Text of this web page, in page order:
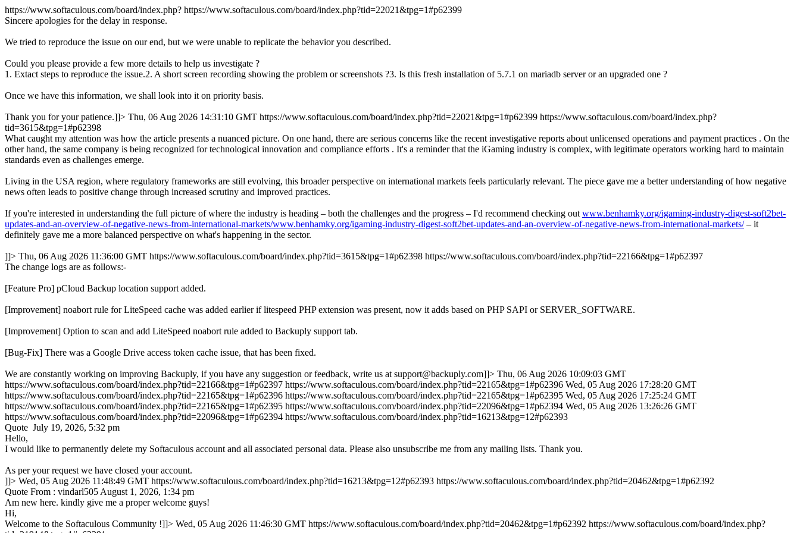
https://www.softaculous.com/board/index.php? https://www.softaculous.com/board/index.php?tid=22021&tpg=1#p62399
Sincere apologies for the delay in response.
We tried to reproduce the issue on our end, but we were unable to replicate the behavior you described.
Could you please provide a few more details to help us investigate ?
1. Extact steps to reproduce the issue.2. A short screen recording showing the problem or screenshots ?3. Is this fresh installation of 5.7.1 on mariadb server or an upgraded one ?
Once we have this information, we shall look into it on priority basis.
Thank you for your patience.]]> Thu, 06 Aug 2026 14:31:10 GMT https://www.softaculous.com/board/index.php?tid=22021&tpg=1#p62399 https://www.softaculous.com/board/index.php?
tid=3615&tpg=1#p62398
What caught my attention was how the article presents a nuanced picture. On one hand, there are serious concerns like the recent investigative reports about unlicensed operations and payment practices . On the
other hand, the same company is being recognized for technological innovation and compliance efforts . It's a reminder that the iGaming industry is complex, with legitimate operators working hard to maintain
standards even as challenges emerge.
Living in the USA region, where regulatory frameworks are still evolving, this broader perspective on international markets feels particularly relevant. The piece gave me a better understanding of how negative
news often leads to positive change through increased scrutiny and improved practices.
If you're interested in understanding the full picture of where the industry is heading – both the challenges and the progress – I'd recommend checking out www.benhamky.org/igaming-industry-digest-soft2bet-
updates-and-an-overview-of-negative-news-from-international-markets/www.benhamky.org/igaming-industry-digest-soft2bet-updates-and-an-overview-of-negative-news-from-international-markets/– it
definitely gave me a more balanced perspective on what's happening in the sector.
]]> Thu, 06 Aug 2026 11:36:00 GMT https://www.softaculous.com/board/index.php?tid=3615&tpg=1#p62398 https://www.softaculous.com/board/index.php?tid=22166&tpg=1#p62397
The change logs are as follows:-
[Feature Pro] pCloud Backup location support added.
[Improvement] noabort rule for LiteSpeed cache was added earlier if litespeed PHP extension was present, now it adds based on PHP SAPI or SERVER_SOFTWARE.
[Improvement] Option to scan and add LiteSpeed noabort rule added to Backuply support tab.
[Bug-Fix] There was a Google Drive access token cache issue, that has been fixed.
We are constantly working on improving Backuply, if you have any suggestion or feedback, write us at support@backuply.com]]> Thu, 06 Aug 2026 10:09:03 GMT
https://www.softaculous.com/board/index.php?tid=22166&tpg=1#p62397 https://www.softaculous.com/board/index.php?tid=22165&tpg=1#p62396 Wed, 05 Aug 2026 17:28:20 GMT
https://www.softaculous.com/board/index.php?tid=22165&tpg=1#p62396 https://www.softaculous.com/board/index.php?tid=22165&tpg=1#p62395 Wed, 05 Aug 2026 17:25:24 GMT
https://www.softaculous.com/board/index.php?tid=22165&tpg=1#p62395 https://www.softaculous.com/board/index.php?tid=22096&tpg=1#p62394 Wed, 05 Aug 2026 13:26:26 GMT
https://www.softaculous.com/board/index.php?tid=22096&tpg=1#p62394 https://www.softaculous.com/board/index.php?tid=16213&tpg=12#p62393
Quote July 19, 2026, 5:32 pm
Hello,
I would like to permanently delete my Softaculous account and all associated personal data. Please also unsubscribe me from any mailing lists. Thank you.
As per your request we have closed your account.
]]> Wed, 05 Aug 2026 11:48:49 GMT https://www.softaculous.com/board/index.php?tid=16213&tpg=12#p62393 https://www.softaculous.com/board/index.php?tid=20462&tpg=1#p62392
Quote From : vindarl505 August 1, 2026, 1:34 pm
Am new here. kindly give me a proper welcome guys!
Hi,
Welcome to the Softaculous Community !]]> Wed, 05 Aug 2026 11:46:30 GMT https://www.softaculous.com/board/index.php?tid=20462&tpg=1#p62392 https://www.softaculous.com/board/index.php?